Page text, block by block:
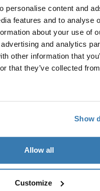
personalise content and
features and to analyse
about your use of
and analytics
other information that
that they’ve collected
Show
Allow all
Customize
techo Thule en vehículos
and instructions